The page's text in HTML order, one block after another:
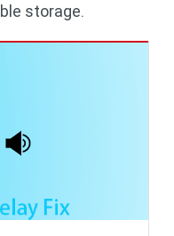
storage.